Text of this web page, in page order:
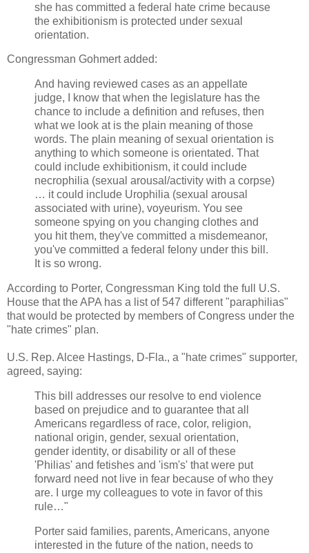
she has committed a federal hate crime because
the exhibitionism is protected under sexual
orientation.
Congressman Gohmert added:
And having reviewed cases as an appellate
judge, I know that when the legislature has the
chance to include a definition and refuses, then
what we look at is the plain meaning of those
words. The plain meaning of sexual orientation is
anything to which someone is orientated. That
could include exhibitionism, it could include
necrophilia (sexual arousal/activity with a corpse)
… it could include Urophilia (sexual arousal
associated with urine), voyeurism. You see
someone spying on you changing clothes and
you hit them, they've committed a misdemeanor,
you've committed a federal felony under this bill.
It is so wrong.
According to Porter, Congressman King told the full U.S.
House that the APA has a list of 547 different "paraphilias"
that would be protected by members of Congress under the
"hate crimes" plan.
U.S. Rep. Alcee Hastings, D-Fla., a "hate crimes" supporter,
agreed, saying:
This bill addresses our resolve to end violence
based on prejudice and to guarantee that all
Americans regardless of race, color, religion,
national origin, gender, sexual orientation,
gender identity, or disability or all of these
'Philias' and fetishes and 'ism's' that were put
forward need not live in fear because of who they
are. I urge my colleagues to vote in favor of this
rule…"
Porter said families, parents, Americans, anyone
interested in the future of the nation, needs to